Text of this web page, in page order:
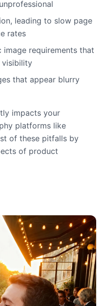
leading to slow page
rates
requirements that
visibility
that appear blurry
impacts your
platforms like
of these pitfalls by
of product